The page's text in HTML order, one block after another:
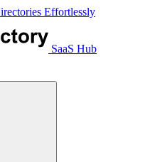
Effortlessly
SaaS Hub